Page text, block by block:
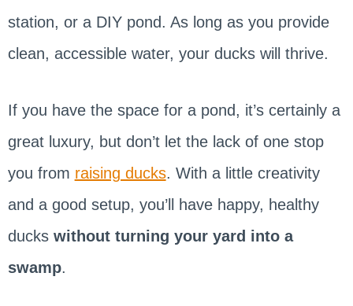
station, or a DIY pond. As long as you provide
clean, accessible water, your ducks will thrive.
If you have the space for a pond, it’s certainly a
great luxury, but don’t let the lack of one stop
you from raising ducks. With a little creativity
and a good setup, you’ll have happy, healthy
ducks without turning your yard into a
swamp.